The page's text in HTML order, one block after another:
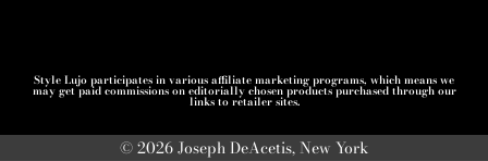
Style Lujo participates in various affiliate marketing programs, which means we
may get paid commissions on editorially chosen products purchased through our
links to retailer sites.
© 2026 Joseph DeAcetis, New York